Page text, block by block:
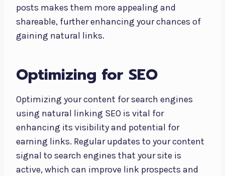
posts makes them more appealing and
shareable, further enhancing your chances of
gaining natural links.
Optimizing for SEO
Optimizing your content for search engines
using natural linking SEO is vital for
enhancing its visibility and potential for
earning links. Regular updates to your content
signal to search engines that your site is
active, which can improve link prospects and